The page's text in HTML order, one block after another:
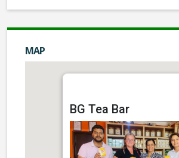
MAP
BG Tea Bar